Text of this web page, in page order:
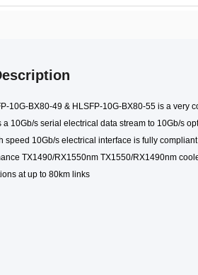
10G-BX80-49 & HLSFP-10G-BX80-55 is a very
a 10Gb/s serial electrical data stream to 10Gb/s
speed 10Gb/s electrical interface is fully
TX1490/RX1550nm TX1550/RX1490nm
at up to 80km links